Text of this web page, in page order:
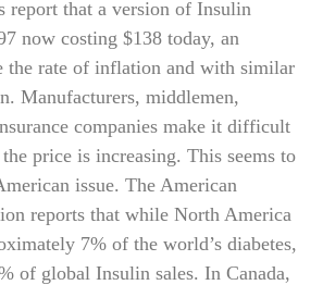
report that a version of Insulin
now costing $138 today, an
the rate of inflation and with similar
Manufacturers, middlemen,
companies make it difficult
price is increasing. This seems to
issue. The American
reports that while North America
7% of the world’s diabetes,
of global Insulin sales. In Canada,